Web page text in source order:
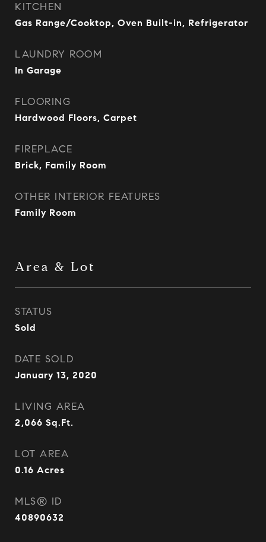
KITCHEN
Gas Range/Cooktop, Oven Built-in, Refrigerator
LAUNDRY ROOM
In Garage
FLOORING
Hardwood Floors, Carpet
FIREPLACE
Brick, Family Room
OTHER INTERIOR FEATURES
Family Room
Area & Lot
STATUS
Sold
DATE SOLD
January 13, 2020
LIVING AREA
2,066 Sq.Ft.
LOT AREA
0.16 Acres
MLS® ID
40890632